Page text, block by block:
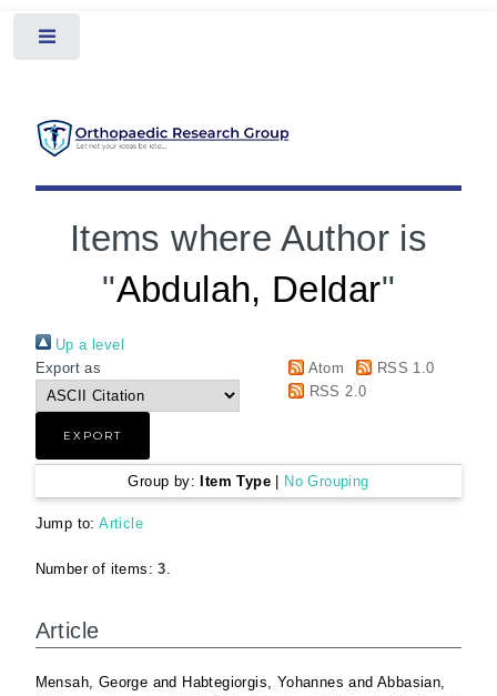
Items where Author is
"Abdulah, Deldar"
Up a level
Export as
Atom
RSS 1.0
RSS 2.0
Group by: Item Type No Grouping
Jump to:Article
Number of items:3.
Article
Mensah, George and Habtegiorgis, Yohannes andAbbasian,